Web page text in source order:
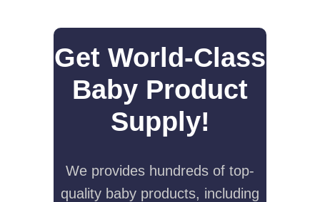
Get World-Class
Baby Product
Supply!
We provides hundreds of top-
quality baby products, including